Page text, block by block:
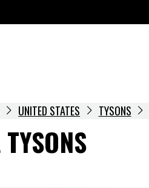
UNITED STATES TYSONS